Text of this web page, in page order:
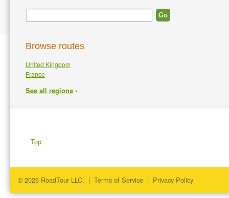
Browse routes
United Kingdom
France
See all regions ›
Top
© 2026 RoadTour LLC. | Terms of Service | Privacy Policy